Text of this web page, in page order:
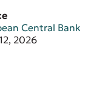
Central Bank
2026